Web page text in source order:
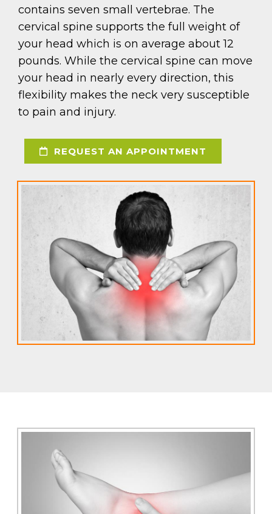
contains seven small vertebrae. The
cervical spine supports the full weight of
your head which is on average about 12
pounds. While the cervical spine can move
your head in nearly every direction, this
flexibility makes the neck very susceptible
to pain and injury.
REQUEST AN APPOINTMENT